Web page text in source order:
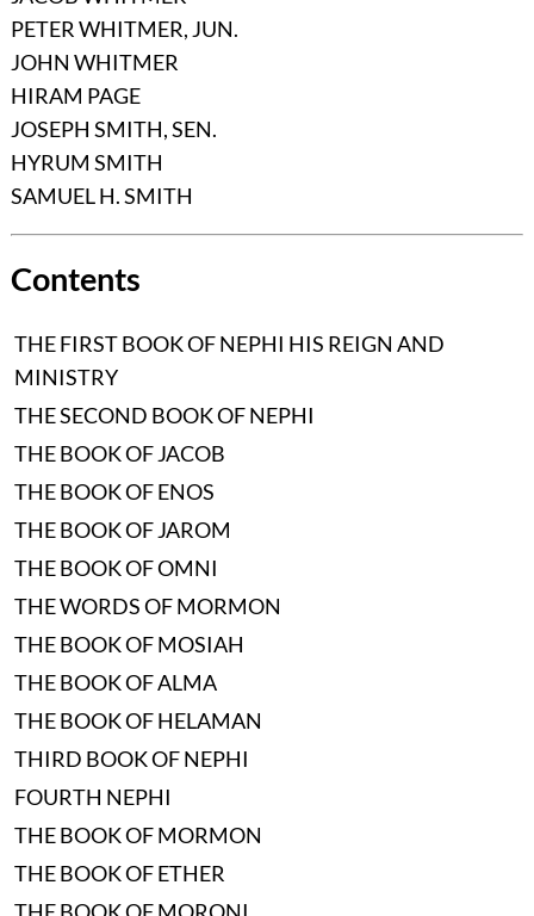
PETER WHITMER, JUN.
JOHN WHITMER
HIRAM PAGE
JOSEPH SMITH, SEN.
HYRUM SMITH
SAMUEL H. SMITH
Contents
THE FIRST BOOK OF NEPHI HIS REIGN AND
MINISTRY
THE SECOND BOOK OF NEPHI
THE BOOK OF JACOB
THE BOOK OF ENOS
THE BOOK OF JAROM
THE BOOK OF OMNI
THE WORDS OF MORMON
THE BOOK OF MOSIAH
THE BOOK OF ALMA
THE BOOK OF HELAMAN
THIRD BOOK OF NEPHI
FOURTH NEPHI
THE BOOK OF MORMON
THE BOOK OF ETHER